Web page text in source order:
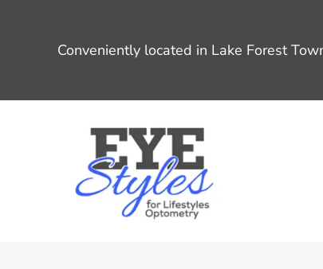
Conveniently located in Lake Forest